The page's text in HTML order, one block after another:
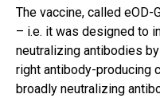
The vaccine, called
– i.e. it was designed to
neutralizing antibodies
right antibody-producing
broadly neutralizing